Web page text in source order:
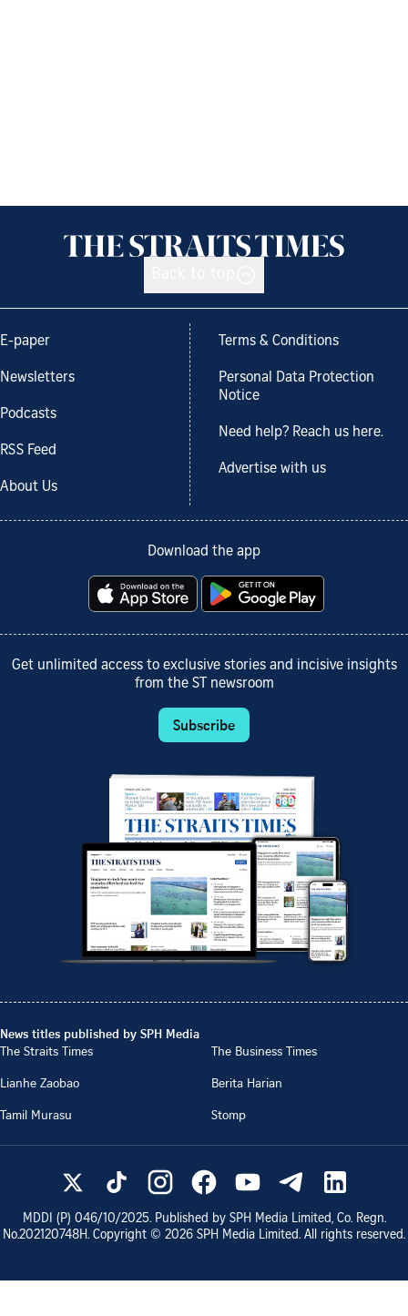
E-paper
Newsletters
Podcasts
RSS Feed
About Us
Terms & Conditions
Personal Data Protection
Notice
Need help? Reach us here.
Advertise with us
Download the app
Get unlimited access to exclusive stories and incisive insights
from the ST newsroom
Subscribe
News titles published by SPH Media
The Straits Times
The Business Times
Lianhe Zaobao
Berita Harian
Tamil Murasu
Stomp
MDDI (P) 046/10/2025. Published by SPH Media Limited, Co. Regn.
No.202120748H. Copyright © 2026 SPH Media Limited. All rights reserved.